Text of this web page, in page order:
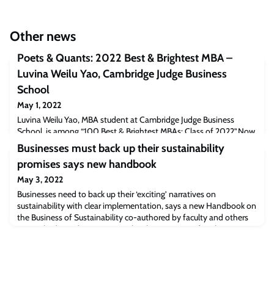
Other news
Poets & Quants: 2022 Best & Brightest MBA –
Luvina Weilu Yao, Cambridge Judge Business
School
May 1, 2022
Luvina Weilu Yao, MBA student at Cambridge Judge Business
School, is among “100 Best & Brightest MBAs: Class of 2022”.Now
in its 8th year, the Best & Brightest celebrates MBAs who are “the
embodiments of excellence and the voices of their schools.” “[At
Cambridge Judge] We have 221 students from 45 nationalities
coming from a wide range of industry and educational
backgrounds. It was a very uniqu
Businesses must back up their sustainability
promises says new handbook
May 3, 2022
Businesses need to back up their ‘exciting’ narratives on
sustainability with clear implementation, says a new Handbook on
the Business of Sustainability co-authored by faculty and others
at Cambridge Judge Business School. Businesses often have